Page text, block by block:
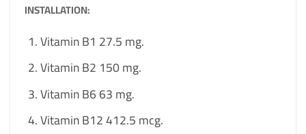
INSTALLATION:
Vitamin B1 27.5 mg.
Vitamin B2 150 mg.
Vitamin B6 63 mg.
Vitamin B12 412.5 mcg.